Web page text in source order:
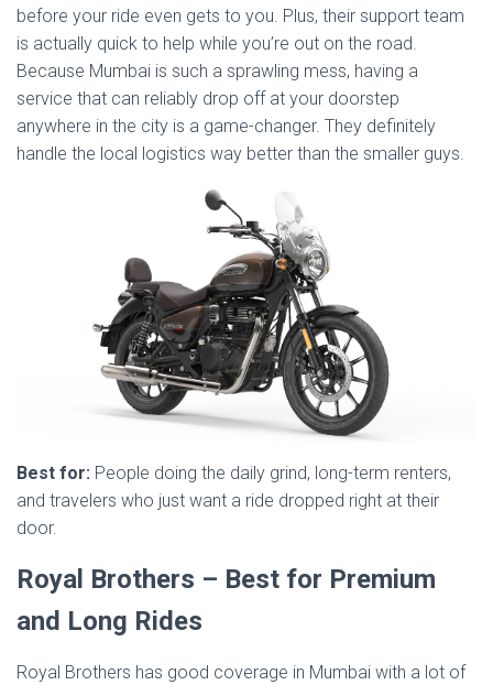
before your ride even gets to you. Plus, their support team
is actually quick to help while you’re out on the road.
Because Mumbai is such a sprawling mess, having a
service that can reliably drop off at your doorstep
anywhere in the city is a game-changer. They definitely
handle the local logistics way better than the smaller guys.
Best for: People doing the daily grind, long-term renters,
and travelers who just want a ride dropped right at their
door.
Royal Brothers – Best for Premium
and Long Rides
Royal Brothers has good coverage in Mumbai with a lot of